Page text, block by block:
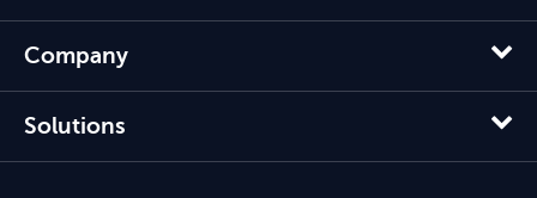
Company
Solutions